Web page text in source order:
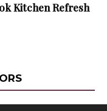
Kitchen Refresh